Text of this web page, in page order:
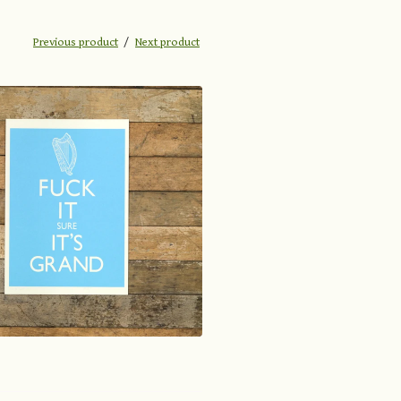
Previous product Next product